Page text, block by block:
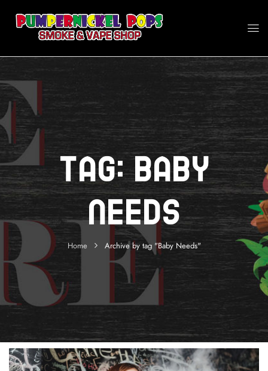
Tag:Baby
Needs
Home Archive by tag "Baby Needs"